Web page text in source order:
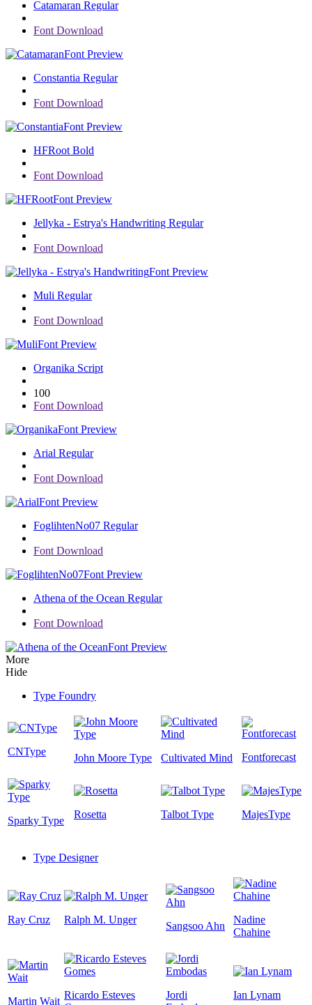
Catamaran Regular
Font Download
Font Preview
Constantia Regular
Font Download
Font Preview
HFRoot Bold
Font Download
Font Preview
Jellyka - Estrya's Handwriting Regular
Font Download
Font Preview
Muli Regular
Font Download
Font Preview
Organika Script
100
Font Download
Font Preview
Arial Regular
Font Download
Font Preview
FoglihtenNo07 Regular
Font Download
Font Preview
Athena of the Ocean Regular
Font Download
Font Preview
More
Hide
Type Foundry
CNType
John Moore Type Cultivated Mind Fontforecast
Sparky Type
Rosetta Talbot Type MajesType
Type Designer
Ray Cruz Ralph M. Unger
Sangsoo Ahn
Nadine
Chahine
Martin Wait
Ricardo Esteves
Jordi
Ian Lynam